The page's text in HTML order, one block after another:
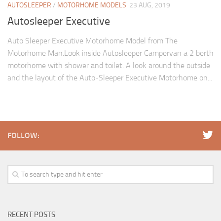
AUTOSLEEPER / MOTORHOME MODELS 23 AUG, 2019
Autosleeper Executive
Auto Sleeper Executive Motorhome Model from The
Motorhome Man.Look inside Autosleeper Campervan a 2 berth
motorhome with shower and toilet. A look around the outside
and the layout of the Auto-Sleeper Executive Motorhome on...
FOLLOW:
RECENT POSTS